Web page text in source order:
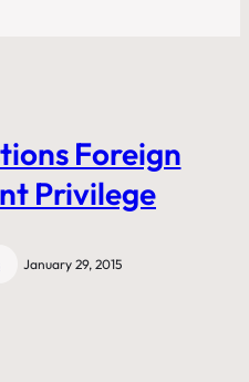
Foreign
Privilege
January 29, 2015